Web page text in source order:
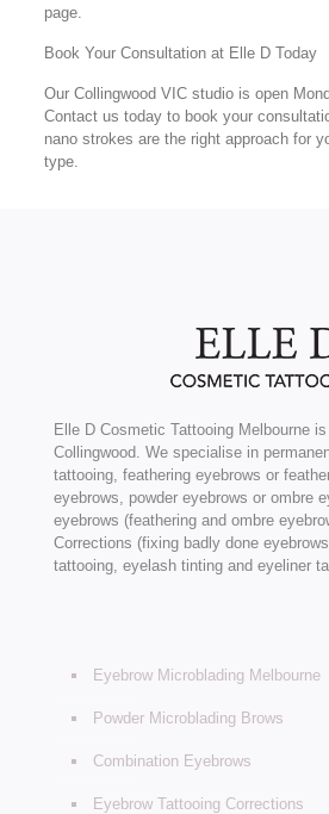
page.
Book Your Consultation at Elle D Today
Our Collingwood VIC studio is open
Contact us today to book your
nano strokes are the right approach for
type.
Elle D Cosmetic Tattooing Melbourne
Collingwood. We specialise in
tattooing, feathering eyebrows or
eyebrows, powder eyebrows or ombre
eyebrows (feathering and ombre
Corrections (fixing badly done
tattooing, eyelash tinting and eyeliner
Eyebrow Microblading Melbourne
Powder Microblading Brows
Combination Eyebrows
Eyebrow Tattooing Corrections